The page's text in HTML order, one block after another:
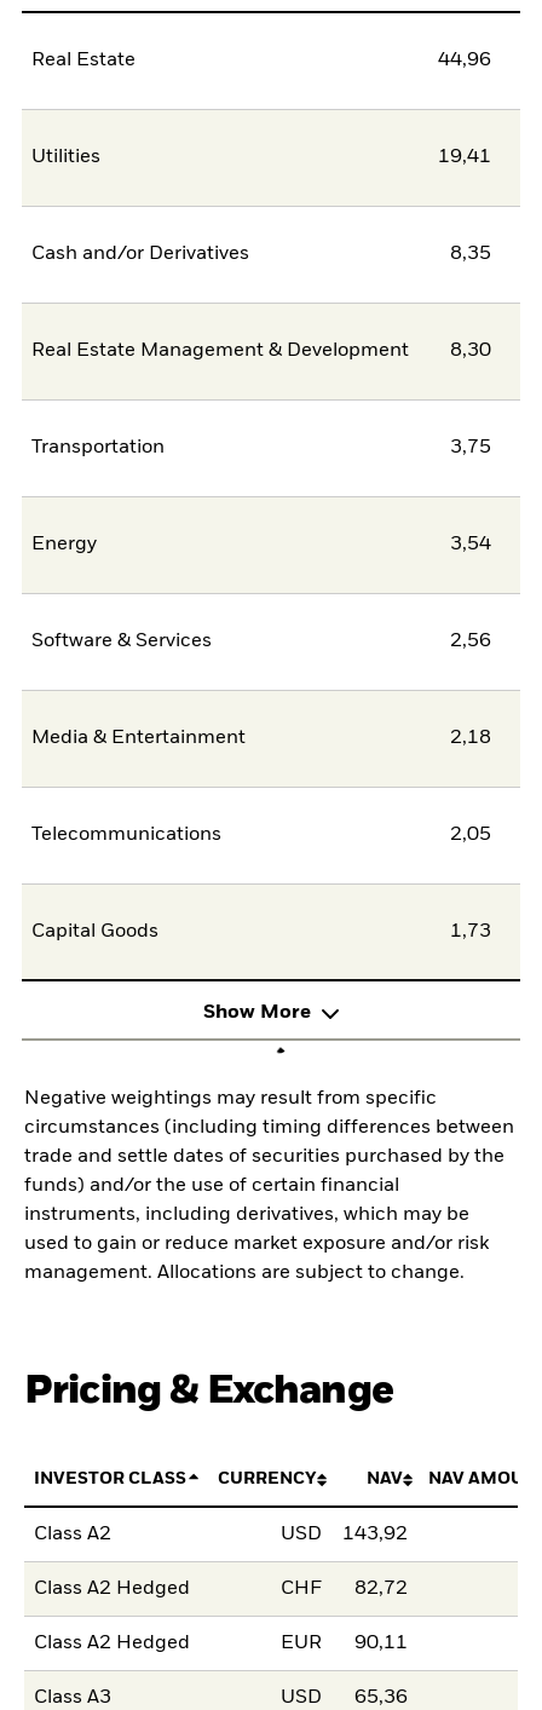
Real Estate 44,96
Utilities 19,41
Cash and/or Derivatives 8,35
Real Estate Management & Development 8,30
Transportation 3,75
Energy 3,54
Software & Services 2,56
Media & Entertainment 2,18
Telecommunications 2,05
Capital Goods 1,73
Show More
Negative weightings may result from specific
circumstances (including timing differences between
trade and settle dates of securities purchased by the
funds) and/or the use of certain financial
instruments, including derivatives, which may be
used to gain or reduce market exposure and/or risk
management. Allocations are subject to change.
Pricing & Exchange
INVESTOR CLASS CURRENCY NAV NAV
Class A2 USD 143,92
Class A2 Hedged CHF 82,72
Class A2 Hedged EUR 90,11
Class A3 USD 65,36